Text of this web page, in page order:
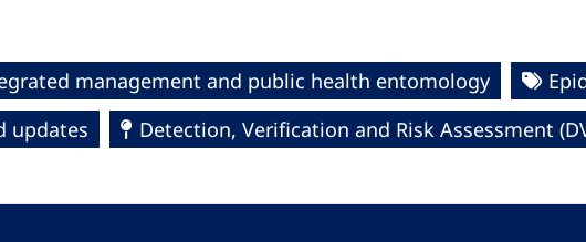
management and public health entomology
updates
Detection, Verification and Risk Assessment